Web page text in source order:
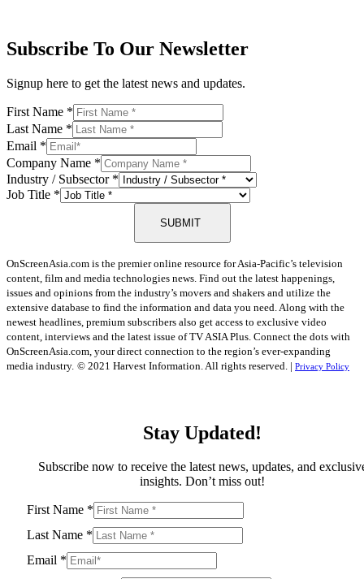
Subscribe To Our Newsletter
Signup here to get the latest news and updates.
First Name *
Last Name *
Email *
Company Name *
Industry / Subsector *
Job Title *
SUBMIT
OnScreenAsia.com is the premier online resource for Asia-Pacific’s television
content, film and media technologies news. Find out the latest happenings,
issues and opinions from the industry’s movers and shakers and utilize the
extensive database to find the information and data you need. Along with the
newest headlines, premium subscribers also get access to exclusive video
content, interviews and the latest issue of TV ASIA Plus. Connect the dots with
OnScreenAsia.com, your direct connection to the region’s ever-expanding
media industry. © 2021 Harvest Information. All rights reserved. | Privacy Policy
Stay Updated!
Subscribe now to receive the latest news, updates, and
insights. Don’t miss out!
First Name *
Last Name *
Email *